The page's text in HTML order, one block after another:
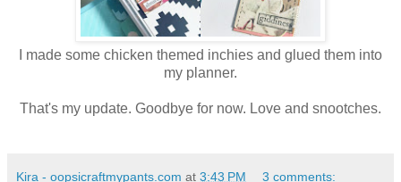
I made some chicken themed inchies and glued them into
my planner.
That's my update. Goodbye for now. Love and snootches.
Kira - oopsicraftmypants.com at 3:43 PM 3 comments: